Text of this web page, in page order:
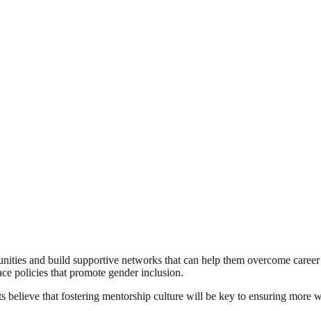
and build supportive networks that can help them overcome
policies that promote gender inclusion.
that fostering mentorship culture will be key to ensuring more